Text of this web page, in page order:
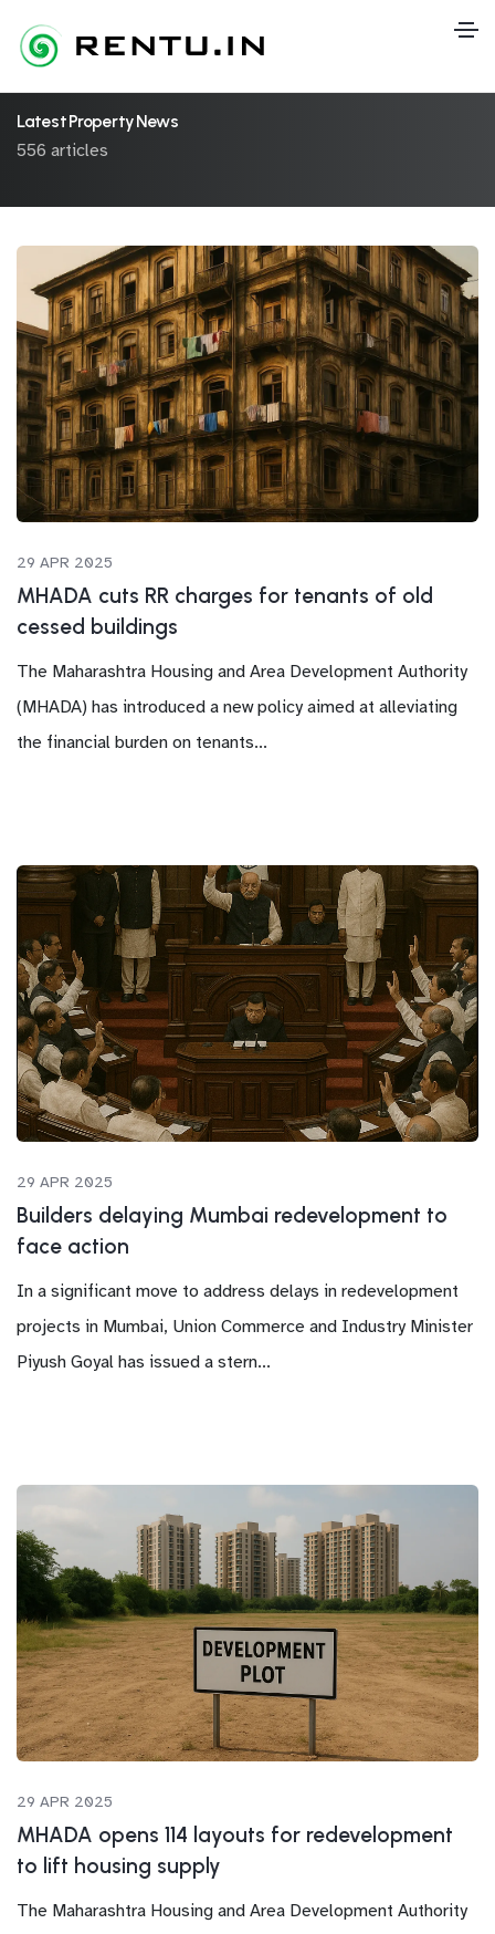
Latest Property News
556 articles
29 APR 2025
MHADA cuts RR charges for tenants of old
cessed buildings
The Maharashtra Housing and Area Development Authority
(MHADA) has introduced a new policy aimed at alleviating
the financial burden on tenants...
29 APR 2025
Builders delaying Mumbai redevelopment to
face action
In a significant move to address delays in redevelopment
projects in Mumbai, Union Commerce and Industry Minister
Piyush Goyal has issued a stern...
29 APR 2025
MHADA opens 114 layouts for redevelopment
to lift housing supply
The Maharashtra Housing and Area Development Authority